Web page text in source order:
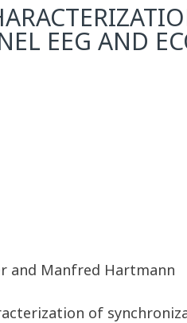
EEG AND
and Manfred Hartmann
of